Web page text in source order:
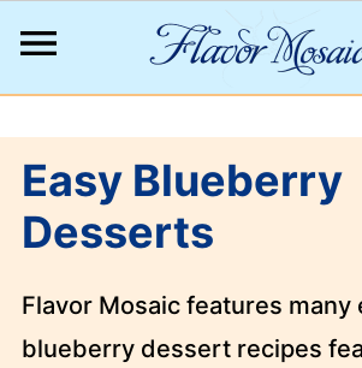
Easy Blueberry
Desserts
Flavor Mosaic features many
blueberry dessert recipes